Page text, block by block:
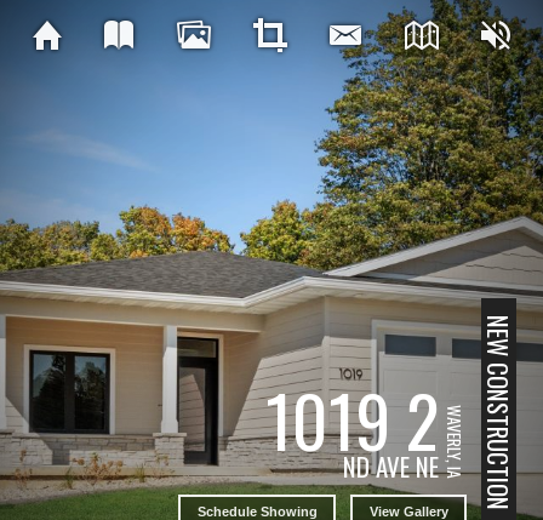
1019 2
ND AVE NEWAVERLY, IA
Schedule Showing View Gallery
NEW CONSTRUCTION